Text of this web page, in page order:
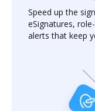
Speed up the
eSignatures,
alerts that keep